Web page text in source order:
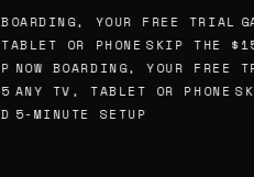
YOUR FREE TRIAL
OR PHONE SKIP THE
NOW BOARDING, YOUR FREE
ANY TV, TABLET OR PHONE
5-MINUTE SETUP